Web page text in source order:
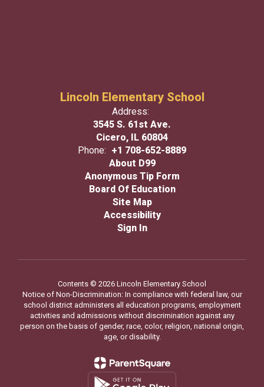
Lincoln Elementary School
Address:
3545 S. 61st Ave.
Cicero, IL 60804
Phone: +1 708-652-8889
About D99
Anonymous Tip Form
Board Of Education
Site Map
Accessibility
Sign In
Contents © 2026 Lincoln Elementary School
Notice of Non-Discrimination: In compliance with federal law, our
school district administers all education programs, employment
activities and admissions without discrimination against any
person on the basis of gender, race, color, religion, national origin,
age, or disability.